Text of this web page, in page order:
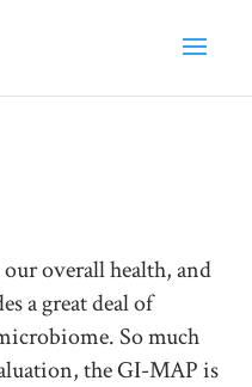
overall health, and
a great deal of
So much
the GI-MAP is